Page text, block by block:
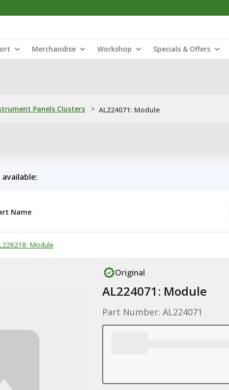
Merchandise Workshop Specials & Offers
Panels Clusters > AL224071: Module
Name
Module
Original
AL224071: Module
Part Number: AL224071